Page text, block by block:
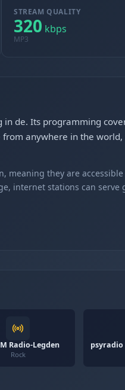
STREAM QUALITY
320 kbps
MP3
de. Its programming
from anywhere in the
meaning they are
internet stations can serve
Radio-Legden
Rock
psyradio